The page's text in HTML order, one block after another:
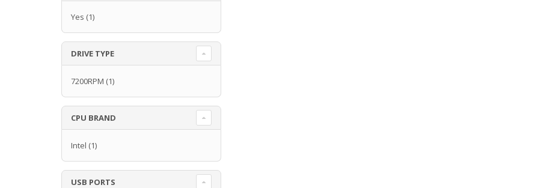
Yes (1)
DRIVE TYPE
7200RPM (1)
CPU BRAND
Intel (1)
USB PORTS